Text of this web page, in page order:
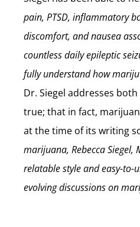
pain, PTSD, inflammatory
discomfort, and nausea
countless daily epileptic
fully understand how
Dr. Siegel addresses
true; that in fact,
at the time of its writing
marijuana, Rebecca
relatable style and easy-to-
evolving discussions on